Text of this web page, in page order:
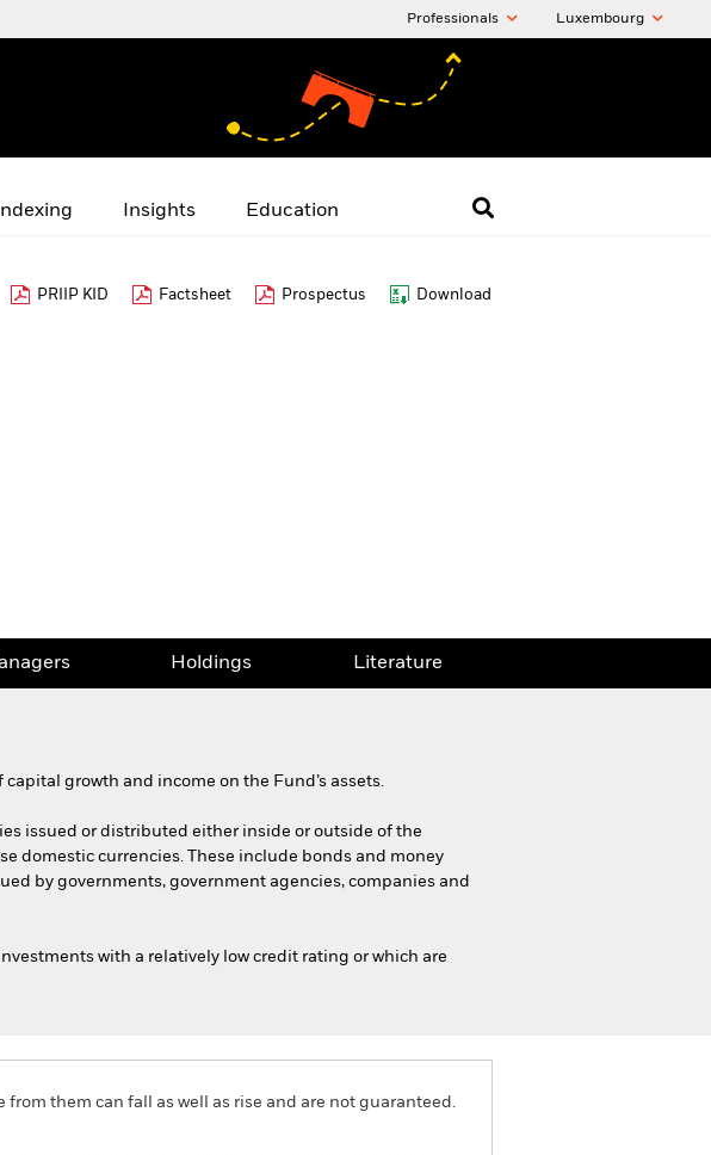
Professionals Luxembourg
Insights Education
PRIIP KID Factsheet Prospectus Download
Holdings Literature
growth and income on the Fund’s assets.
issued or distributed either inside or outside of the
domestic currencies. These include bonds and money
by governments, government agencies, companies and
with a relatively low credit rating or which are
from them can fall as well as rise and are not guaranteed.